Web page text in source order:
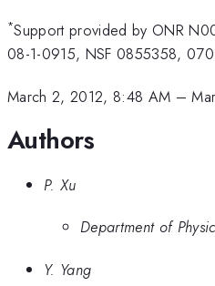
*Support provided by ONR
08-1-0915, NSF 0855358,
March 2, 2012, 8:48 AM –
Authors
P. Xu
Department of
Y. Yang